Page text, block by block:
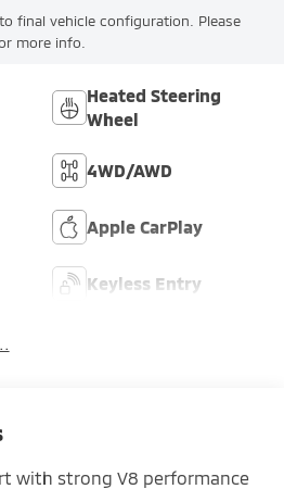
final vehicle configuration. Please
more info.
Heated Steering
Wheel
4WD/AWD
Apple CarPlay
Keyless Entry
with strong V8 performance